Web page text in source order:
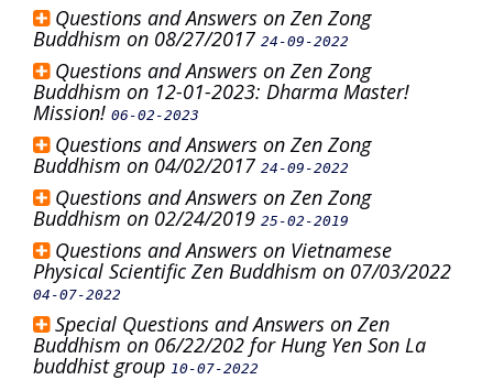
Questions and Answers on Zen Zong
Buddhism on 08/27/2017 24-09-2022
Questions and Answers on Zen Zong
Buddhism on 12-01-2023: Dharma Master!
Mission! 06-02-2023
Questions and Answers on Zen Zong
Buddhism on 04/02/2017 24-09-2022
Questions and Answers on Zen Zong
Buddhism on 02/24/2019 25-02-2019
Questions and Answers on Vietnamese
Physical Scientific Zen Buddhism on 07/03/2022
04-07-2022
Special Questions and Answers on Zen
Buddhism on 06/22/202 for Hung Yen Son La
buddhist group 10-07-2022